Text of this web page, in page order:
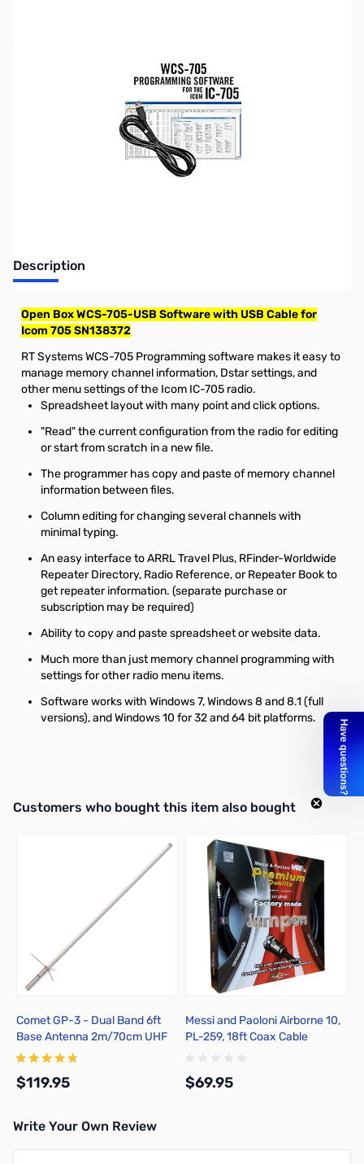
RT Systems software no longer supports
versions of Windows older than Windows 8,
for Windows 7 is indicated in the product description
you have Windows 7 or older, we'd recommend upgrading.
Click here to browsePCs.
Description
Open Box WCS-705-USB Software with USB Cable for
Icom 705 SN138372
RT Systems WCS-705 Programming software makes it easy to
manage memory channel information, Dstar settings, and
other menu settings of the Icom IC-705 radio.
Spreadsheet layout with many point and click options.
"Read" the current configuration from the radio for editing
or start from scratch in a new file.
The programmer has copy and paste of memory channel
information between files.
Column editing for changing several channels with
minimal typing.
An easy interface to ARRL Travel Plus, RFinder-Worldwide
Repeater Directory, Radio Reference, or Repeater Book to
get repeater information. (separate purchase or
subscription may be required)
Ability to copy and paste spreadsheet or website data.
Much more than just memory channel programming with
settings for other radio menu items.
Software works with Windows 7, Windows 8 and 8.1 (full
versions), and Windows 10 for 32 and 64 bit platforms.
Interactive carousel showing related products. Use navigation
Customers who bought this item also bought
Comet GP-3 - Dual Band 6ft
Base Antenna 2m/70cm UHF
$119.95
Messi and Paoloni Airborne 10,
PL-259, 18ft Coax Cable
$69.95
Write Your Own Review